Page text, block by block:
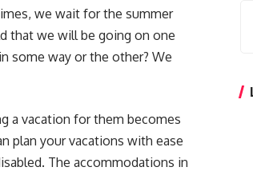
we wait for the summer
that we will be going on one
some way or the other? We
a vacation for them becomes
plan your vacations with ease
The accommodations in